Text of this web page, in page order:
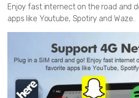
Enjoy fast internect on the road and
apps like Youtube, Spotiry and Waze..